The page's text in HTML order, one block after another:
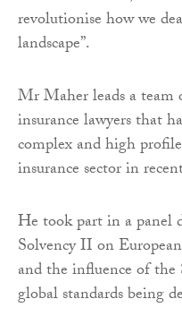
revolutionise how we
landscape”.
Mr Maher leads a team
insurance lawyers that
complex and high
insurance sector in
He took part in a panel
Solvency II on
and the influence of
global standards being